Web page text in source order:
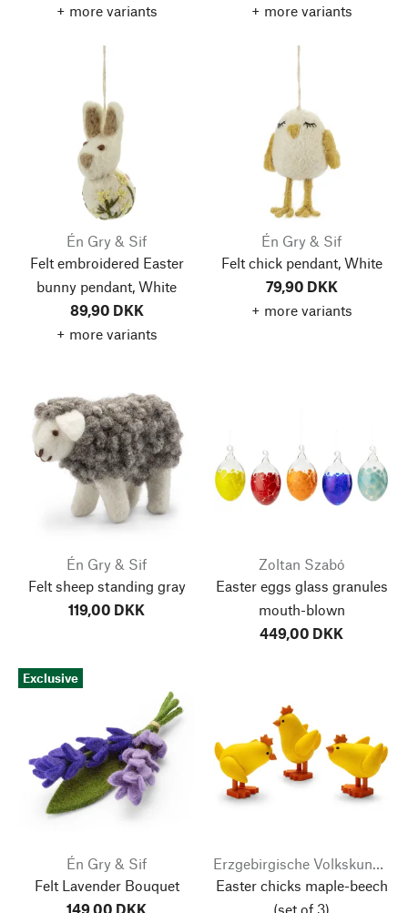
+ more variants
+ more variants
Én Gry & Sif
Felt embroidered Easter
bunny pendant, White
89,90 DKK
+ more variants
Én Gry & Sif
Felt chick pendant, White
79,90 DKK
+ more variants
Én Gry & Sif
Felt sheep standing gray
119,00 DKK
Zoltan Szabó
Easter eggs glass granules
mouth-blown
449,00 DKK
Exclusive
Én Gry & Sif
Felt Lavender Bouquet
149,00 DKK
Easter chicks maple-beech
(set of 3)